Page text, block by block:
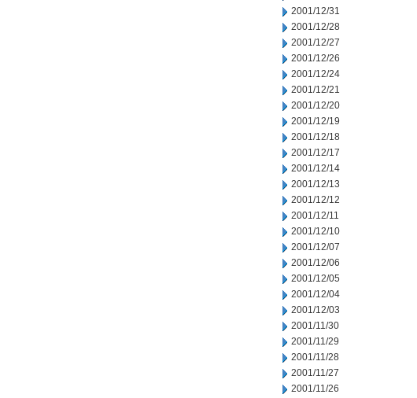
2001/12/31
2001/12/28
2001/12/27
2001/12/26
2001/12/24
2001/12/21
2001/12/20
2001/12/19
2001/12/18
2001/12/17
2001/12/14
2001/12/13
2001/12/12
2001/12/11
2001/12/10
2001/12/07
2001/12/06
2001/12/05
2001/12/04
2001/12/03
2001/11/30
2001/11/29
2001/11/28
2001/11/27
2001/11/26